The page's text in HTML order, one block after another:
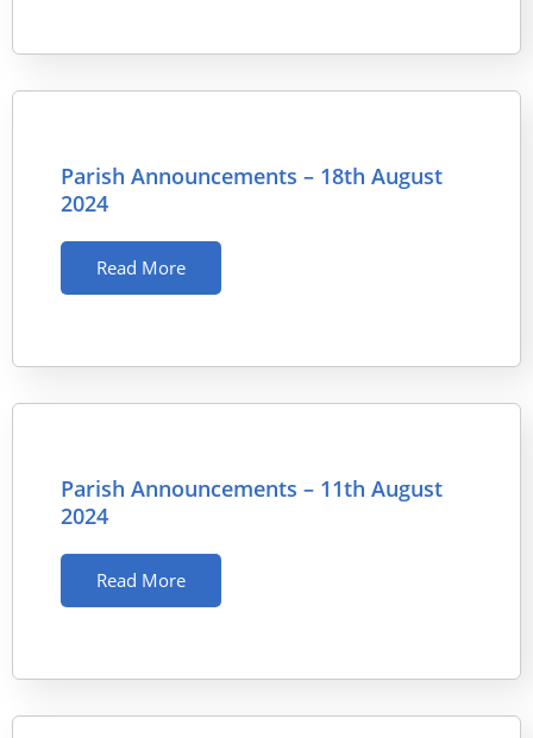
Parish Announcements – 18th August
2024
Read More
Parish Announcements – 11th August
2024
Read More